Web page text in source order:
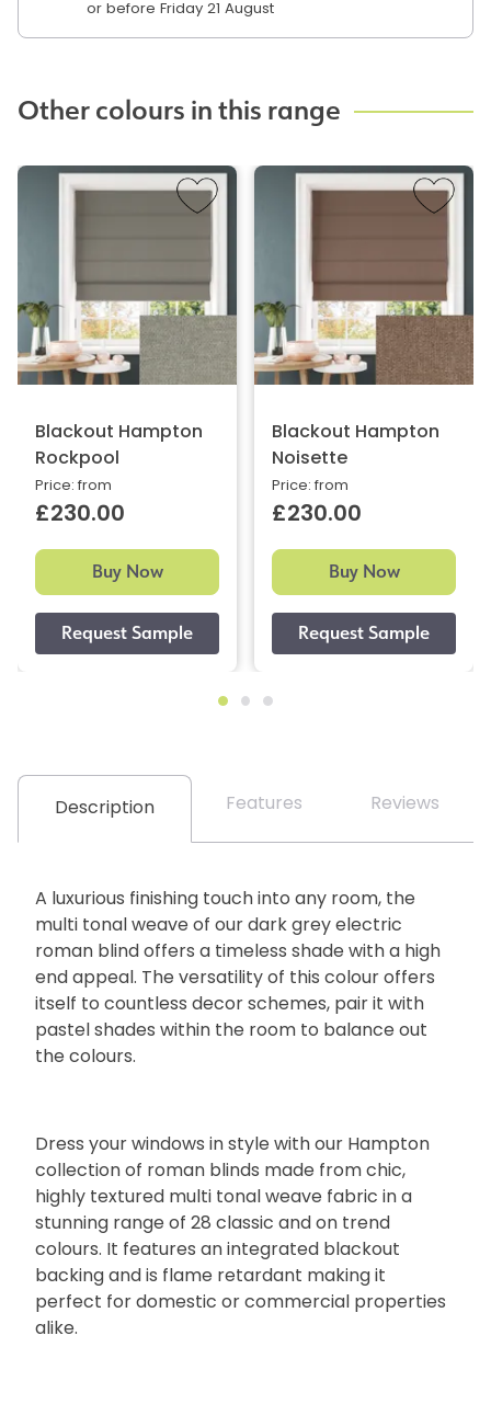
or before Friday 21 August
Other colours in this range
Blackout Hampton
Rockpool
Price: from
£230.00
Buy Now
Blackout Hampton
Noisette
Price: from
£230.00
Buy Now
Description Features Reviews
A luxurious finishing touch into any room, the
multi tonal weave of our dark grey electric
roman blind offers a timeless shade with a high
end appeal. The versatility of this colour offers
itself to countless decor schemes, pair it with
pastel shades within the room to balance out
the colours.
Dress your windows in style with our Hampton
collection of roman blinds made from chic,
highly textured multi tonal weave fabric in a
stunning range of 28 classic and on trend
colours. It features an integrated blackout
backing and is flame retardant making it
perfect for domestic or commercial properties
alike.